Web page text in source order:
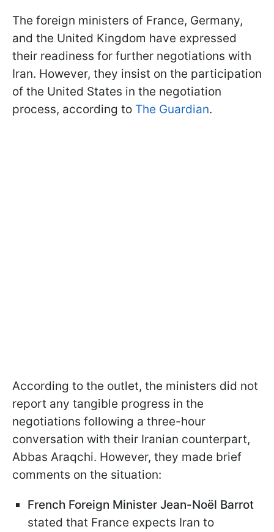
The foreign ministers of France, Germany,
and the United Kingdom have expressed
their readiness for further negotiations with
Iran. However, they insist on the participation
of the United States in the negotiation
process, according to The Guardian.
According to the outlet, the ministers did not
report any tangible progress in the
negotiations following a three-hour
conversation with their Iranian counterpart,
Abbas Araqchi. However, they made brief
comments on the situation:
French Foreign Minister Jean-Noël Barrot
stated that France expects Iran to